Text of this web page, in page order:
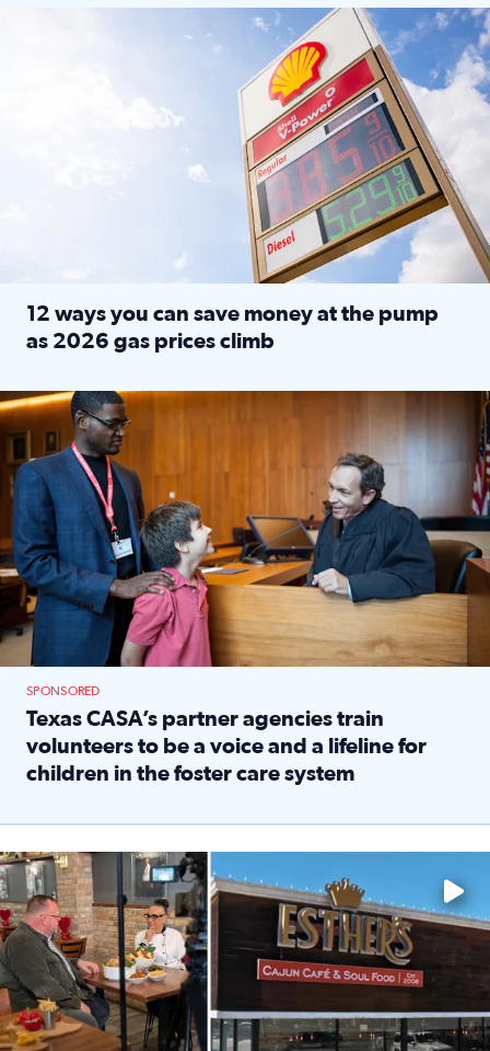
LOCKHART, TEXAS - APRIL 02: Gas and diesel prices
12 ways you can save money at the pump
as 2026 gas prices climb
Texas CASA trains volunteers to be Court-Appointed
SPONSORED
Texas CASA’s partner agencies train
volunteers to be a voice and a lifeline for
children in the foster care system
Watch ‘Eat Like a Local’ Saturdays at 10 a.m. on KPRC 2